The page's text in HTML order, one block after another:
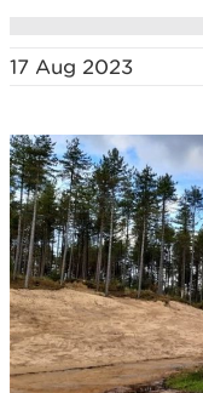
17 Aug 2023